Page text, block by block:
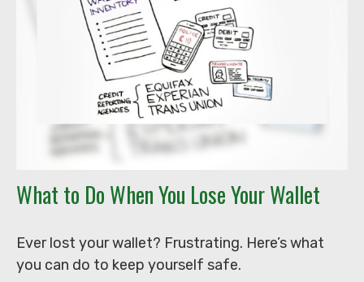
What to Do When You Lose Your Wallet
Ever lost your wallet? Frustrating. Here’s what
you can do to keep yourself safe.